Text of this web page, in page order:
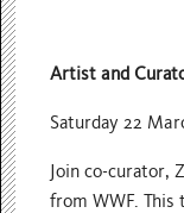
Artist and
Saturday 22
Join co-curator,
from WWF.